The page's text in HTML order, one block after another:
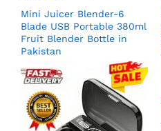
Mini Juicer Blender-6
Blade USB Portable 380ml
Fruit Blender Bottle in
Pakistan